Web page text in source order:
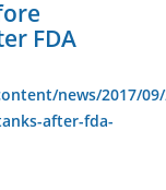
FDA
news/2017/
after-fda-